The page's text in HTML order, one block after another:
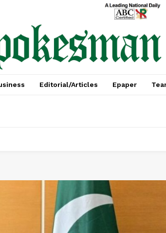
Editorial/Articles Epaper
Mian Zahid Hussain